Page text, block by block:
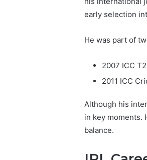
early selection
He was part of
2007 ICC
2011 ICC
Although his
in key moments.
balance.